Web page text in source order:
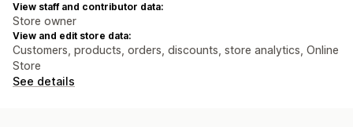
View staff and contributor data:
Store owner
View and edit store data:
Customers, products, orders, discounts, store analytics, Online
Store
See details